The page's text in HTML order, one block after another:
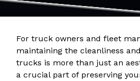
For truck owners and fleet
maintaining the cleanliness
trucks is more than just an
a crucial part of preserving